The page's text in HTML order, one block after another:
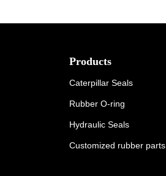
Products
Caterpillar Seals
Rubber O-ring
Hydraulic Seals
Customized rubber parts